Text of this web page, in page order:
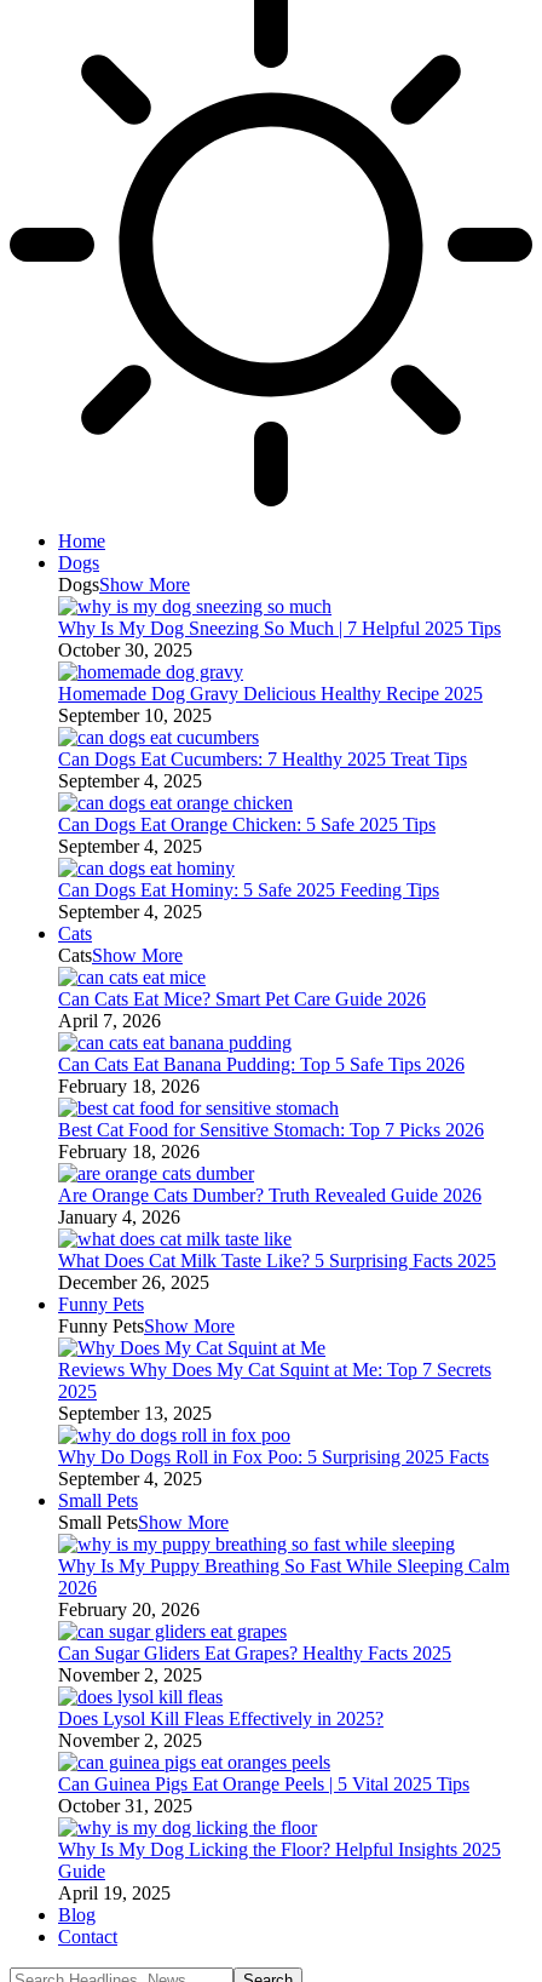
Home
Dogs
DogsShow More
Why Is My Dog Sneezing So Much | 7 Helpful 2025 Tips
October 30, 2025
Homemade Dog Gravy Delicious Healthy Recipe 2025
September 10, 2025
Can Dogs Eat Cucumbers: 7 Healthy 2025 Treat Tips
September 4, 2025
Can Dogs Eat Orange Chicken: 5 Safe 2025 Tips
September 4, 2025
Can Dogs Eat Hominy: 5 Safe 2025 Feeding Tips
September 4, 2025
Cats
CatsShow More
Can Cats Eat Mice? Smart Pet Care Guide 2026
April 7, 2026
Can Cats Eat Banana Pudding: Top 5 Safe Tips 2026
February 18, 2026
Best Cat Food for Sensitive Stomach: Top 7 Picks 2026
February 18, 2026
Are Orange Cats Dumber? Truth Revealed Guide 2026
January 4, 2026
What Does Cat Milk Taste Like? 5 Surprising Facts 2025
December 26, 2025
Funny Pets
Funny PetsShow More
Reviews Why Does My Cat Squint at Me: Top 7 Secrets
2025
September 13, 2025
Why Do Dogs Roll in Fox Poo: 5 Surprising 2025 Facts
September 4, 2025
Small Pets
Small PetsShow More
Why Is My Puppy Breathing So Fast While Sleeping Calm
2026
February 20, 2026
Can Sugar Gliders Eat Grapes? Healthy Facts 2025
November 2, 2025
Does Lysol Kill Fleas Effectively in 2025?
November 2, 2025
Can Guinea Pigs Eat Orange Peels | 5 Vital 2025 Tips
October 31, 2025
Why Is My Dog Licking the Floor? Helpful Insights 2025
Guide
April 19, 2025
Blog
Contact